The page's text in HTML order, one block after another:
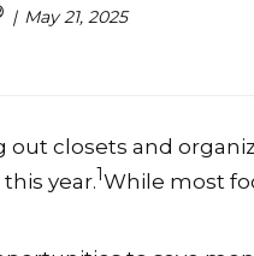
May 21, 2025
closets and
year.1While most